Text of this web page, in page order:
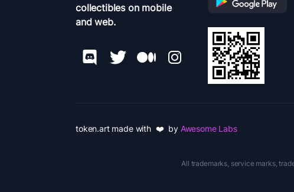
collectibles on mobile
and web.
token.art made with ❤️ by Awesome Labs
All trademarks, service marks,